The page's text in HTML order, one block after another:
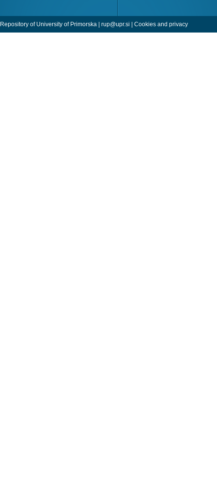
Repository of University of Primorska | rup@upr.si | Cookies and privacy